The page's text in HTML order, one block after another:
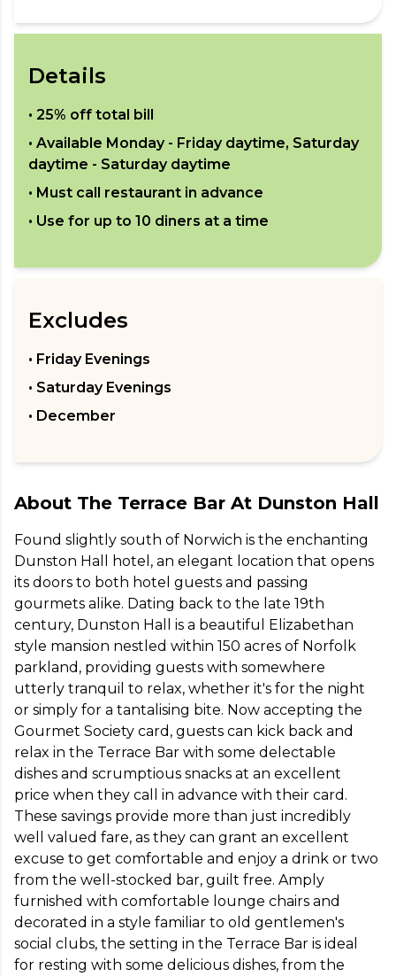
Details
• 25% off total bill
• Available Monday - Friday daytime, Saturday
daytime - Saturday daytime
• Must call restaurant in advance
• Use for up to 10 diners at a time
Excludes
• Friday Evenings
• Saturday Evenings
• December
About The Terrace Bar At Dunston Hall
Found slightly south of Norwich is the enchanting
Dunston Hall hotel, an elegant location that opens
its doors to both hotel guests and passing
gourmets alike. Dating back to the late 19th
century, Dunston Hall is a beautiful Elizabethan
style mansion nestled within 150 acres of Norfolk
parkland, providing guests with somewhere
utterly tranquil to relax, whether it's for the night
or simply for a tantalising bite. Now accepting the
Gourmet Society card, guests can kick back and
relax in the Terrace Bar with some delectable
dishes and scrumptious snacks at an excellent
price when they call in advance with their card.
These savings provide more than just incredibly
well valued fare, as they can grant an excellent
excuse to get comfortable and enjoy a drink or two
from the well-stocked bar, guilt free. Amply
furnished with comfortable lounge chairs and
decorated in a style familiar to old gentlemen's
social clubs, the setting in the Terrace Bar is ideal
for resting with some delicious dishes, from the